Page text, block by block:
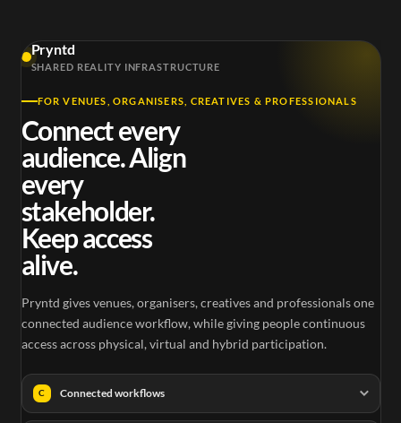
Pryntd
SHARED REALITY INFRASTRUCTURE
FOR VENUES, ORGANISERS, CREATIVES & PROFESSIONALS
Connect every
audience. Align
every
stakeholder.
Keep access
alive.
Pryntd gives venues, organisers, creatives and professionals one
connected audience workflow, while giving people continuous
access across physical, virtual and hybrid participation.
C Connected workflows